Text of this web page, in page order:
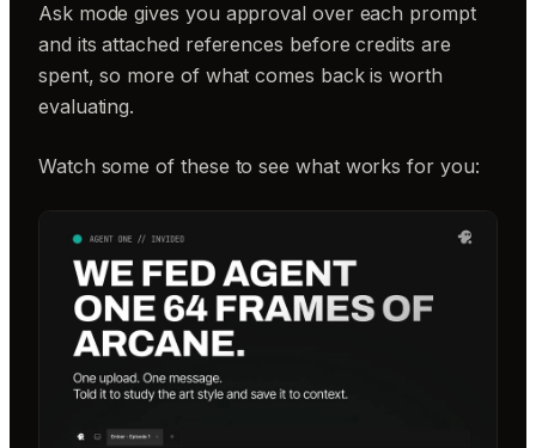
Ask mode gives you approval over each prompt
and its attached references before credits are
spent, so more of what comes back is worth
evaluating.
Watch some of these to see what works for you: